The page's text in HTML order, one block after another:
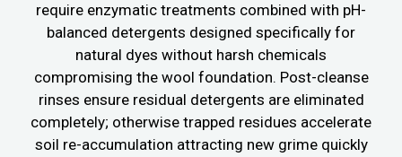
require enzymatic treatments combined with pH-
balanced detergents designed specifically for
natural dyes without harsh chemicals
compromising the wool foundation. Post-cleanse
rinses ensure residual detergents are eliminated
completely; otherwise trapped residues accelerate
soil re-accumulation attracting new grime quickly